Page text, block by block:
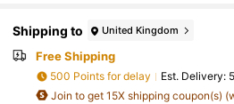
Shipping to United Kingdom
Free Shipping
500 Points for delay ​Est. Delivery:
Join to get 15X shipping coupon(s)